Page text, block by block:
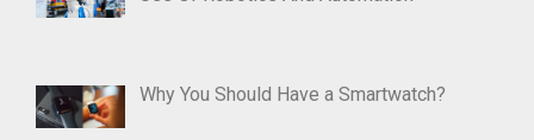
Why You Should Have a Smartwatch?